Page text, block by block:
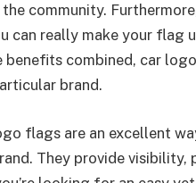
community.
can really make your flag
benefits combined, car
brand.
flags are an excellent
They provide